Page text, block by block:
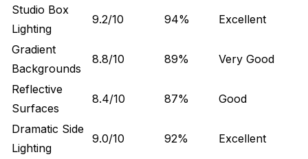
studio quality?
What product types work best with ComfyUI
generation?
How long does it take to generate product photos
with ComfyUI?
What are the cost savings versus traditional product
photography?
Do I need photography skills to use ComfyUI for
Studio Box
Lighting
9.2/10 94% Excellent
Gradient
Backgrounds
8.8/10 89% Very Good
Reflective
Surfaces
8.4/10 87% Good
Dramatic Side
Lighting
9.0/10 92% Excellent